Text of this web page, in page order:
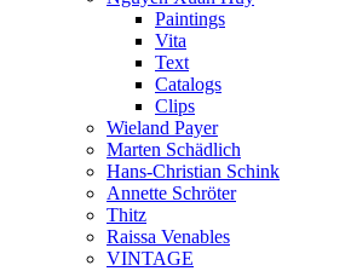
Paintings
Vita
Text
Catalogs
Clips
Wieland Payer
Marten Schädlich
Hans-Christian Schink
Annette Schröter
Thitz
Raissa Venables
VINTAGE